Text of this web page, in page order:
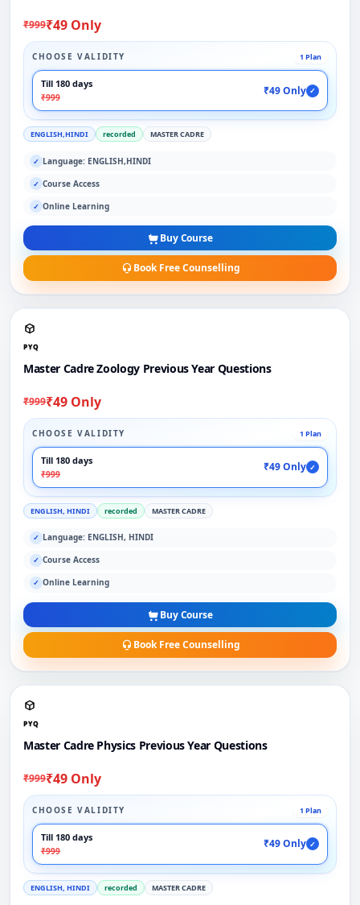
₹999₹49 Only
CHOOSE VALIDITY 1 Plan
Till 180 days
₹999
₹49 Only ✓
ENGLISH,HINDI recorded MASTER CADRE
✓ Language: ENGLISH,HINDI
✓ Course Access
✓ Online Learning
Buy Course
Book Free Counselling
PYQ
Master Cadre Zoology Previous Year Questions
₹999₹49 Only
CHOOSE VALIDITY 1 Plan
Till 180 days
₹999
₹49 Only ✓
ENGLISH, HINDI recorded MASTER CADRE
✓ Language: ENGLISH, HINDI
✓ Course Access
✓ Online Learning
Buy Course
Book Free Counselling
PYQ
Master Cadre Physics Previous Year Questions
₹999₹49 Only
CHOOSE VALIDITY 1 Plan
Till 180 days
₹999
₹49 Only ✓
ENGLISH, HINDI recorded MASTER CADRE